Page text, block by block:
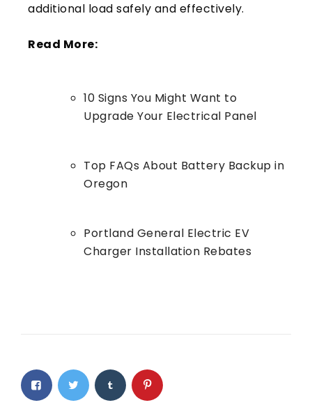
additional load safely and effectively.
Read More:
10 Signs You Might Want to
Upgrade Your Electrical Panel
Top FAQs About Battery Backup in
Oregon
Portland General Electric EV
Charger Installation Rebates